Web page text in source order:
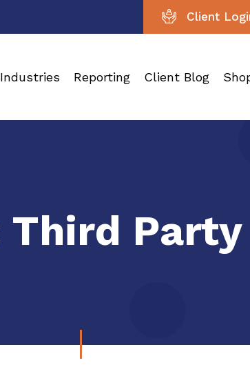
Client
Industries Reporting Client Blog
Third Party